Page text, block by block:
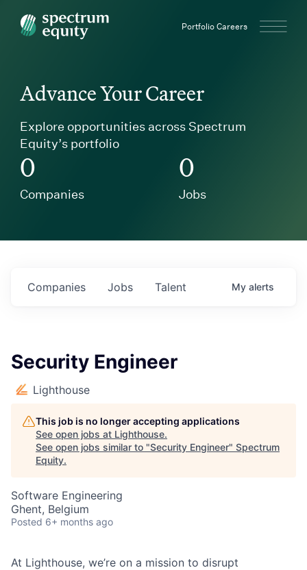
Spectrum Equity Portfolio Careers
Advance Your Career
Explore opportunities across Spectrum
Equity’s portfolio
0
Companies
0
Jobs
Jobs
Companies Talent My alerts
Security Engineer
Lighthouse
This job is no longer accepting applications
See open jobs at Lighthouse.
See open jobs similar to "Security Engineer" Spectrum
Equity.
Software Engineering
Ghent, Belgium
Posted 6+ months ago
At Lighthouse, we’re on a mission to disrupt